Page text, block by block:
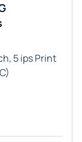
5 ips Print